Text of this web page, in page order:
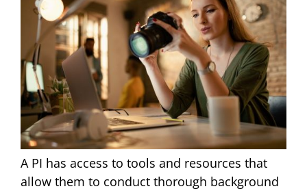
A PI has access to tools and resources that
allow them to conduct thorough background